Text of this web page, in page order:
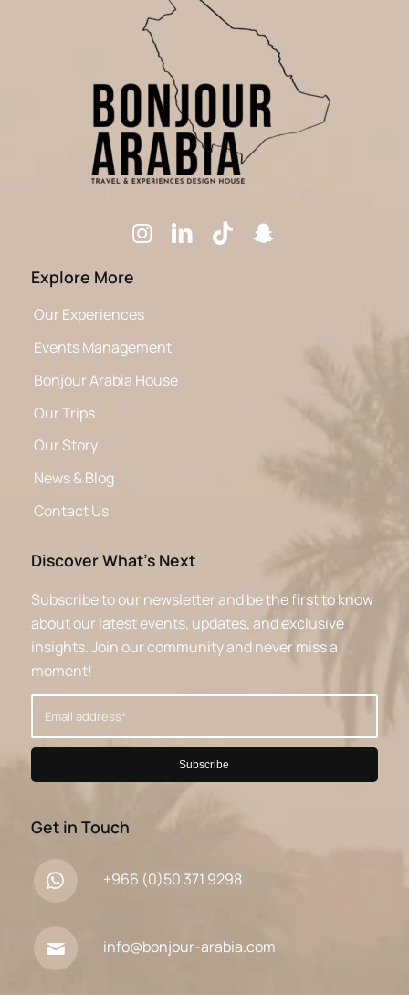
Explore More
Our Experiences
Events Management
Bonjour Arabia House
Our Trips
Our Story
News & Blog
Contact Us
Discover What’s Next
Subscribe to our newsletter and be the first to know
about our latest events, updates, and exclusive
insights. Join our community and never miss a
moment!
Get in Touch
+966 (0)50 371 9298
info@bonjour-arabia.com